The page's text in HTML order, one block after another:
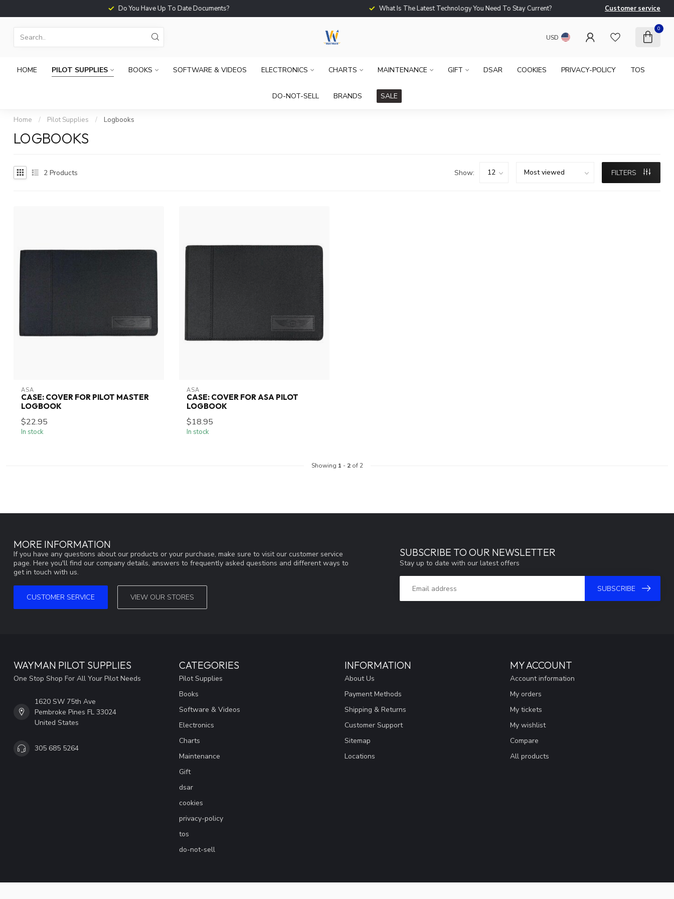
Do You Have Up To Date Documents? What Is The Latest Technology You Need To Stay Current? Customer service
USD
0
HOME PILOT SUPPLIES BOOKS SOFTWARE & VIDEOS ELECTRONICS CHARTS MAINTENANCE GIFT DSAR COOKIES PRIVACY-POLICY TOS
DO-NOT-SELL BRANDS SALE
Home / Pilot Supplies / Logbooks
LOGBOOKS
2 Products Show: FILTERS
ASA
CASE: COVER FOR PILOT MASTER
LOGBOOK
$22.95
In stock
ASA
CASE: COVER FOR ASA PILOT
LOGBOOK
$18.95
In stock
Showing 1 - 2of 2
MORE INFORMATION
If you have any questions about our products or your purchase, make sure to visit our customer service
page. Here you'll find our company details, answers to frequently asked questions and different ways to
get in touch with us.
CUSTOMER SERVICE VIEW OUR STORES
SUBSCRIBE TO OUR NEWSLETTER
Stay up to date with our latest offers
SUBSCRIBE
WAYMAN PILOT SUPPLIES
One Stop Shop For All Your Pilot Needs
1620 SW 75th Ave
Pembroke Pines FL 33024
United States
305 685 5264
CATEGORIES
Pilot Supplies
Books
Software & Videos
Electronics
Charts
Maintenance
Gift
dsar
cookies
privacy-policy
tos
do-not-sell
INFORMATION
About Us
Payment Methods
Shipping & Returns
Customer Support
Sitemap
Locations
MY ACCOUNT
Account information
My orders
My tickets
My wishlist
Compare
All products